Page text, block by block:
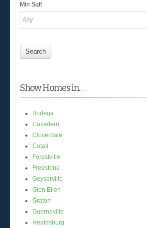
Min Sqft
Show Homes in…
Bodega
Cazadero
Cloverdale
Cotati
Forestville
Freestone
Geyserville
Glen Ellen
Graton
Guerneville
Healdsburg